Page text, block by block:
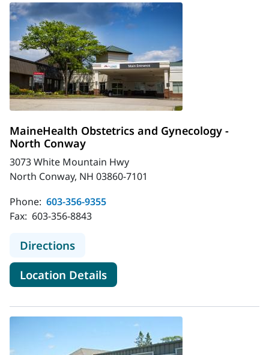
MaineHealth Obstetrics and Gynecology -
North Conway
3073 White Mountain Hwy
North Conway, NH 03860-7101
Phone: 603-356-9355
Fax: 603-356-8843
Directionsto MaineHealth Obstetrics and
Location Detailsfor MaineHealth Obstetrics